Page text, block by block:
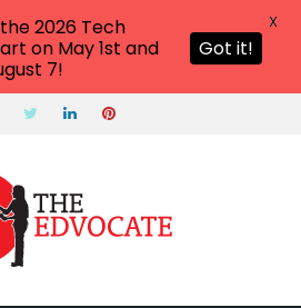
2026 Tech
on May 1st and
7!
Got it!
X